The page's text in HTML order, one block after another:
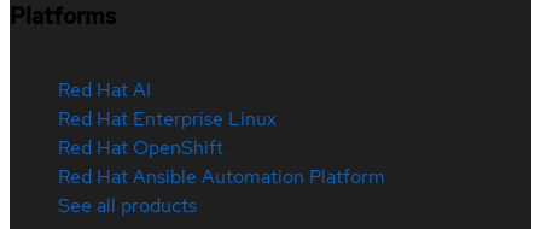
Platforms
Red Hat AI
Red Hat Enterprise Linux
Red Hat OpenShift
Red Hat Ansible Automation Platform
See all products